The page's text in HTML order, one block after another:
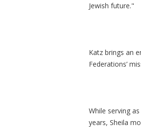
Jewish future."
Katz brings an
Federations’
While serving
years, Sheila